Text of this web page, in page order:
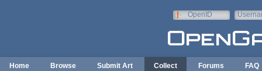
OpenID
Home Browse Submit Art Collect Forums FAQ